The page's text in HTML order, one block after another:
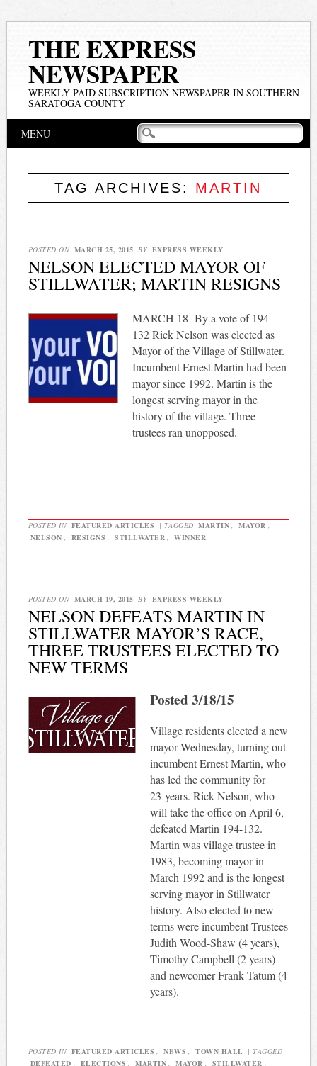
THE EXPRESS
NEWSPAPER
WEEKLY PAID SUBSCRIPTION NEWSPAPER IN SOUTHERN
SARATOGA COUNTY
Main menu
MENU
TAG ARCHIVES: MARTIN
POSTED ON MARCH 25, 2015 BY EXPRESS WEEKLY
NELSON ELECTED MAYOR OF
STILLWATER; MARTIN RESIGNS
MARCH 18- By a vote of 194-
132 Rick Nelson was elected as
Mayor of the Village of Stillwater.
Incumbent Ernest Martin had been
mayor since 1992. Martin is the
longest serving mayor in the
history of the village. Three
trustees ran unopposed.
POSTED IN FEATURED ARTICLES | TAGGED MARTIN MAYOR
NELSON
RESIGNS STILLWATER WINNER |
POSTED ON MARCH 19, 2015 BY EXPRESS WEEKLY
NELSON DEFEATS MARTIN IN
STILLWATER MAYOR’S RACE,
THREE TRUSTEES ELECTED TO
NEW TERMS
Posted 3/18/15
Village residents elected a new
mayor Wednesday, turning out
incumbent Ernest Martin, who
has led the community for
23 years. Rick Nelson, who
will take the office on April 6,
defeated Martin 194-132.
Martin was village trustee in
1983, becoming mayor in
March 1992 and is the longest
serving mayor in Stillwater
history. Also elected to new
terms were incumbent Trustees
Judith Wood-Shaw (4 years),
Timothy Campbell (2 years)
and newcomer Frank Tatum (4
years).
POSTED IN FEATURED ARTICLES , NEWS , TOWN HALL | TAGGED
DEFEATED , ELECTIONS , MARTIN , MAYOR , STILLWATER ,